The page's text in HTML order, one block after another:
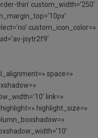
thin’ custom_width=’250′
custom_icon_color=»
jsytr2f9′
space=»
link=»
highlight=» highlight_size=»